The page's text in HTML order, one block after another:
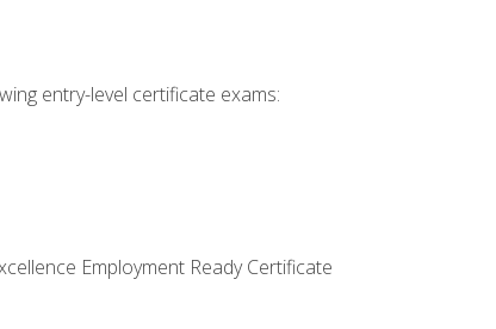
entry-level certificate exams:
Employment Ready Certificate